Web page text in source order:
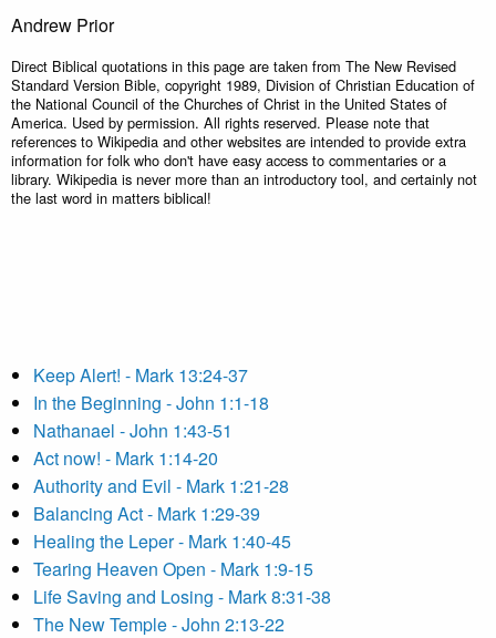
Andrew Prior
Direct Biblical quotations in this page are taken from The New Revised
Standard Version Bible, copyright 1989, Division of Christian Education of
the National Council of the Churches of Christ in the United States of
America. Used by permission. All rights reserved. Please note that
references to Wikipedia and other websites are intended to provide extra
information for folk who don't have easy access to commentaries or a
library. Wikipedia is never more than an introductory tool, and certainly not
the last word in matters biblical!
Keep Alert! - Mark 13:24-37
In the Beginning - John 1:1-18
Nathanael - John 1:43-51
Act now! - Mark 1:14-20
Authority and Evil - Mark 1:21-28
Balancing Act - Mark 1:29-39
Healing the Leper - Mark 1:40-45
Tearing Heaven Open - Mark 1:9-15
Life Saving and Losing - Mark 8:31-38
The New Temple - John 2:13-22